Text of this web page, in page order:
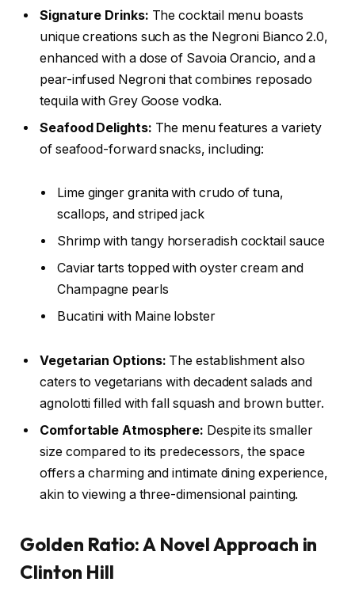
Signature Drinks: The cocktail menu boasts
unique creations such as the Negroni Bianco 2.0,
enhanced with a dose of Savoia Orancio, and a
pear-infused Negroni that combines reposado
tequila with Grey Goose vodka.
Seafood Delights: The menu features a variety
of seafood-forward snacks, including:
Lime ginger granita with crudo of tuna,
scallops, and striped jack
Shrimp with tangy horseradish cocktail sauce
Caviar tarts topped with oyster cream and
Champagne pearls
Bucatini with Maine lobster
Vegetarian Options: The establishment also
caters to vegetarians with decadent salads and
agnolotti filled with fall squash and brown butter.
Comfortable Atmosphere: Despite its smaller
size compared to its predecessors, the space
offers a charming and intimate dining experience,
akin to viewing a three-dimensional painting.
Golden Ratio: A Novel Approach in
Clinton Hill